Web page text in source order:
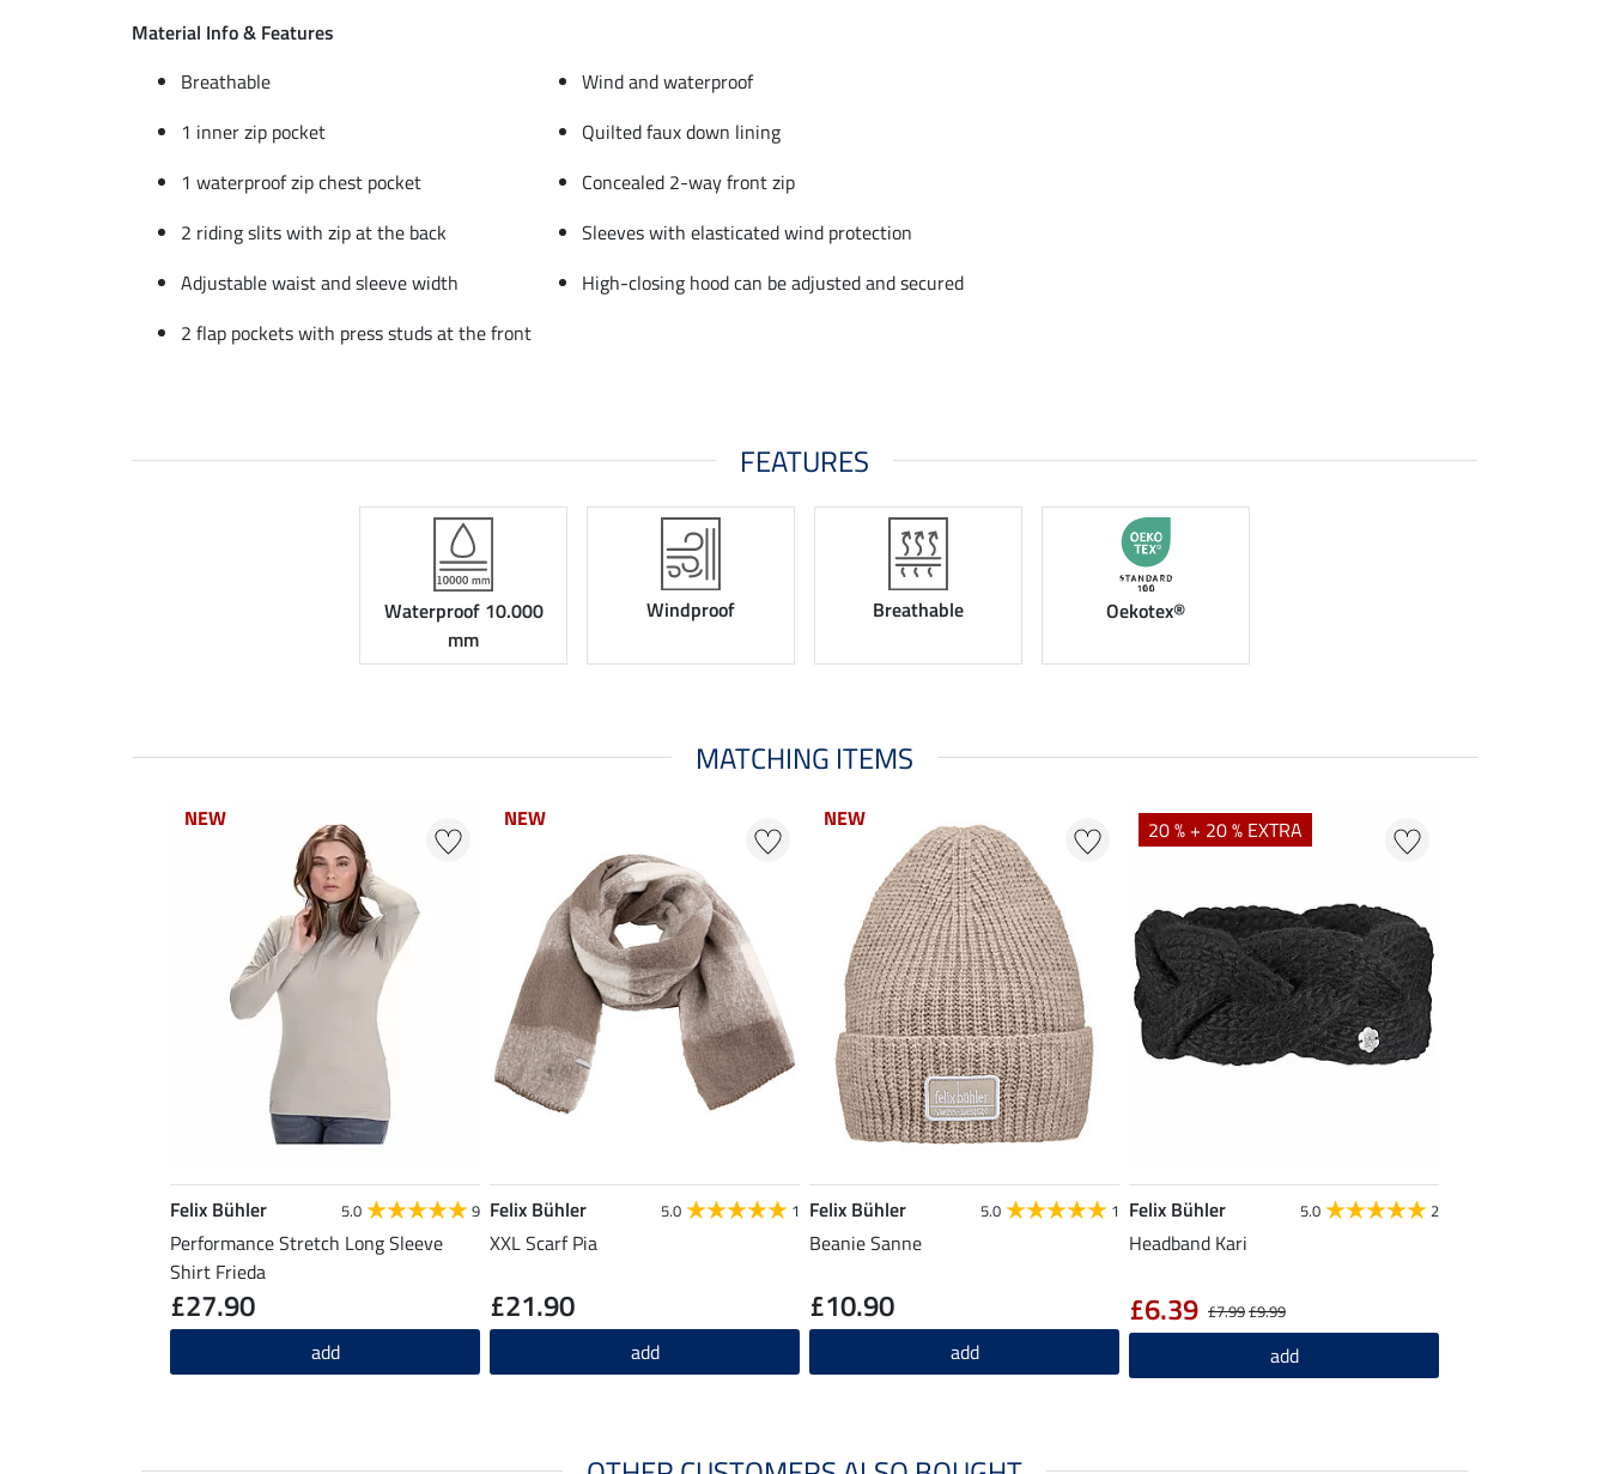
Material Info & Features
Breathable
Wind and waterproof
1 inner zip pocket
Quilted faux down lining
1 waterproof zip chest pocket
Concealed 2-way front zip
2 riding slits with zip at the back
Sleeves with elasticated wind protection
Adjustable waist and sleeve width
High-closing hood can be adjusted and secured
2 flap pockets with press studs at the front
FEATURES
Waterproof 10.000
mm
Windproof Breathable Oekotex®
MATCHING ITEMS
NEW
NEW
Felix Bühler 5.0 9
Performance Stretch Long Sleeve
Shirt Frieda
£27.90
add
NEW
NEW
Felix Bühler 5.0 1
XXL Scarf Pia
£21.90
add
NEW
NEW
Felix Bühler 5.0 1
Beanie Sanne
£10.90
add
20 % + 20 % EXTRA
Felix Bühler 5.0 2
Headband Kari
£7.99£9.99
£6.39
add